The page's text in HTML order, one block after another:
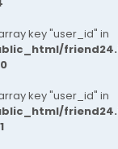
key "user_id" in
key "user_id" in